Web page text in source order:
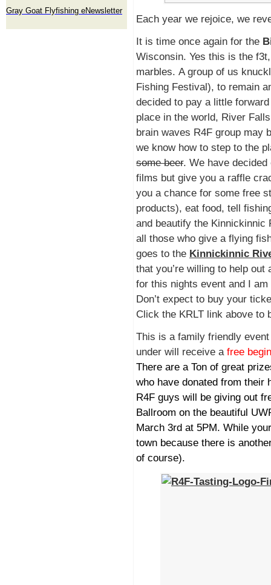
Each year we rejoice, we
It is time once again for the
Wisconsin. Yes this is the
marbles. A group of us
Fishing Festival), to remain
decided to pay a little
place in the world, River
brain waves R4F group may
we know how to step to the
some beer. We have
films but give you a raffle
you a chance for some free
products), eat food, tell
and beautify the Kinnickinnic
all those who give a flying
goes to the Kinnickinnic
that you’re willing to help
for this nights event and I
Don’t expect to buy your
Click the KRLT link above to
This is a family friendly
under will receive a free
There are a Ton of great
who have donated from their
R4F guys will be giving out
Ballroom on the beautiful
March 3rd at 5PM. While
town because there is
of course).
Gray Goat Flyfishing eNewsletter